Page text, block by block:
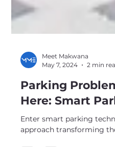
Meet Makwana
May 7, 2024
2 min
Parking
Here: Smart